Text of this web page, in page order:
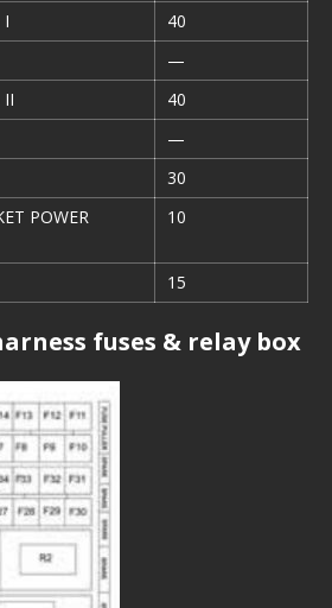
I
40
—
II
40
—
30
POWER
10
15
fuses & relay box